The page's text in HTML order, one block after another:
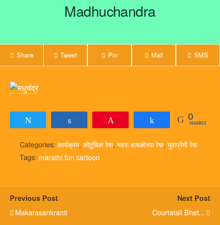
Madhuchandra
Share Tweet Pin Mail SMS
Share 0
SHARES
Categories: कार्यक्रम, कौटुंबिक रेषा, नवरा बायकोच्या रेषा, युवाप्रेमी रेषा
Tags: marathi fun cartoon
Previous Post
Makarasankranti
Next Post
Courtatali Bhet...